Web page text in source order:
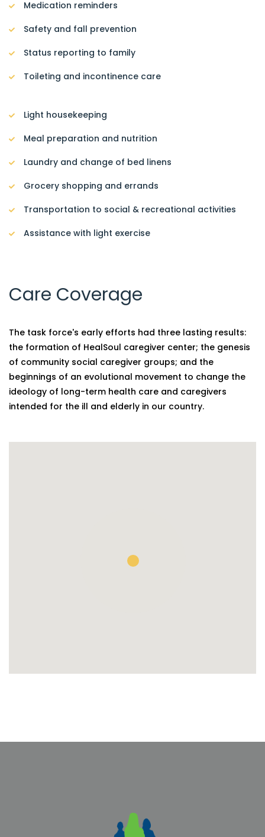
Medication reminders
Safety and fall prevention
Status reporting to family
Toileting and incontinence care
Light housekeeping
Meal preparation and nutrition
Laundry and change of bed linens
Grocery shopping and errands
Transportation to social & recreational activities
Assistance with light exercise
Care Coverage
The task force's early efforts had three lasting results:
the formation of HealSoul caregiver center; the genesis
of community social caregiver groups; and the
beginnings of an evolutional movement to change the
ideology of long-term health care and caregivers
intended for the ill and elderly in our country.